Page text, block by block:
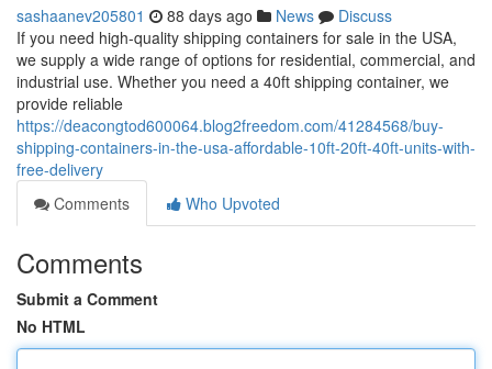
sashaanev205801 88 days ago News
Discuss
If you need high-quality shipping containers for sale in the USA,
we supply a wide range of options for residential, commercial, and
industrial use. Whether you need a 40ft shipping container, we
provide reliable
https://deacongtod600064.blog2freedom.com/41284568/buy-
shipping-containers-in-the-usa-affordable-10ft-20ft-40ft-units-with-
free-delivery
Comments
Who Upvoted
Comments
Submit a Comment
No HTML